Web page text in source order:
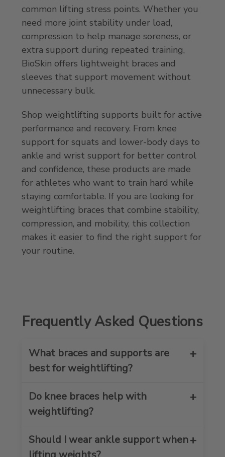
common lifting stress points. Whether you
need more joint stability under load,
compression to help manage soreness, or
extra support during repeated training,
BioSkin offers lightweight braces and
sleeves that support movement without
unnecessary bulk.
Shop weightlifting supports built for active
performance and recovery. From knee
support for squats and lower-body days to
ankle and wrist support for better control
and confidence, these products are made
for athletes who want to train hard while
staying comfortable. If you are looking for
weightlifting braces that combine stability,
compression, and mobility, this collection
makes it easier to find the right support for
your routine.
Frequently Asked Questions
What braces and supports are
best for weightlifting?
The best weightlifting braces and
supports depend on which area needs
knee braces, ankle braces, wrist
support, calf sleeves, or thigh sleeves
Do knee braces help with
weightlifting?
Yes, knee braces and knee sleeves can
help provide support during squats,
Should I wear ankle support when